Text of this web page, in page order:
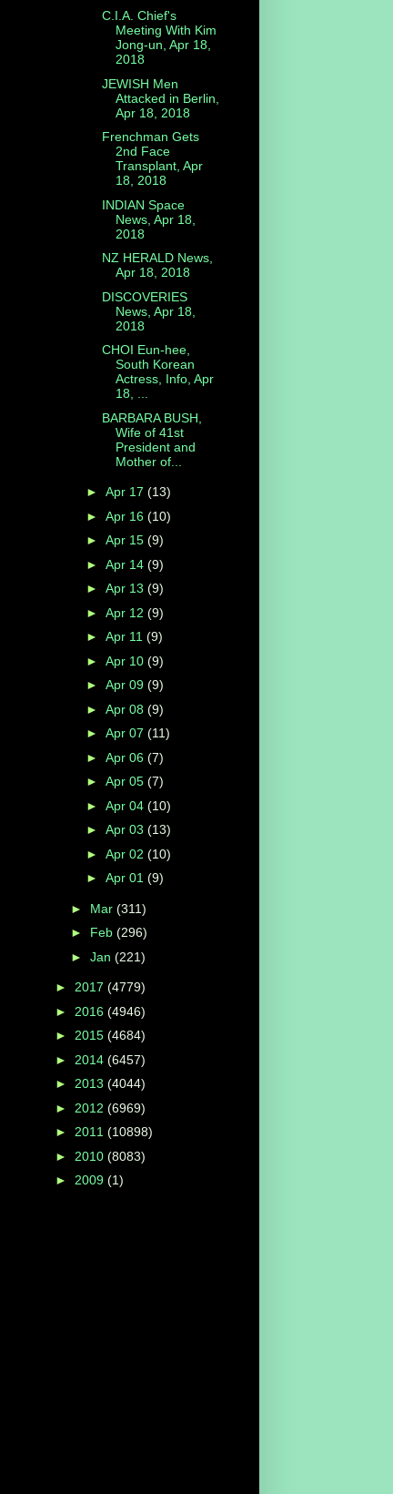
C.I.A. Chief's
Meeting With Kim
Jong-un, Apr 18,
2018
JEWISH Men
Attacked in Berlin,
Apr 18, 2018
Frenchman Gets
2nd Face
Transplant, Apr
18, 2018
INDIAN Space
News, Apr 18,
2018
NZ HERALD News,
Apr 18, 2018
DISCOVERIES
News, Apr 18,
2018
CHOI Eun-hee,
South Korean
Actress, Info, Apr
18, ...
BARBARA BUSH,
Wife of 41st
President and
Mother of...
► Apr 17 (13)
► Apr 16 (10)
► Apr 15 (9)
► Apr 14 (9)
► Apr 13 (9)
► Apr 12 (9)
► Apr 11 (9)
► Apr 10 (9)
► Apr 09 (9)
► Apr 08 (9)
► Apr 07 (11)
► Apr 06 (7)
► Apr 05 (7)
► Apr 04 (10)
► Apr 03 (13)
► Apr 02 (10)
► Apr 01 (9)
► Mar (311)
► Feb (296)
► Jan (221)
► 2017 (4779)
► 2016 (4946)
► 2015 (4684)
► 2014 (6457)
► 2013 (4044)
► 2012 (6969)
► 2011 (10898)
► 2010 (8083)
► 2009 (1)